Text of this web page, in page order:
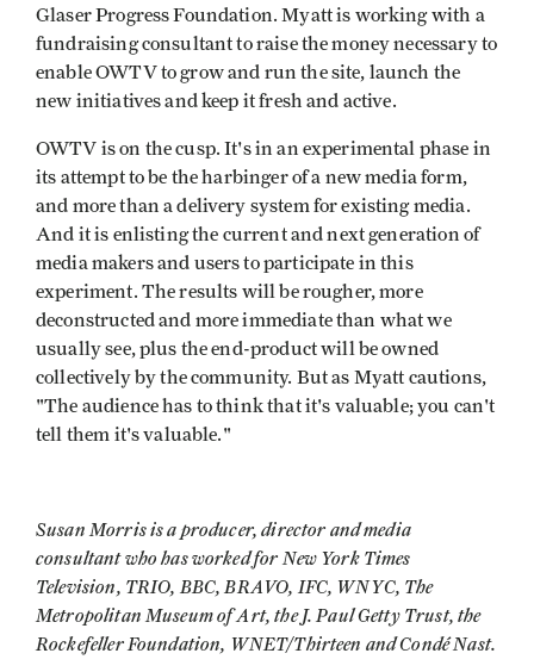
Glaser Progress Foundation. Myatt is working with a
fundraising consultant to raise the money necessary to
enable OWTV to grow and run the site, launch the
new initiatives and keep it fresh and active.
OWTV is on the cusp. It's in an experimental phase in
its attempt to be the harbinger of a new media form,
and more than a delivery system for existing media.
And it is enlisting the current and next generation of
media makers and users to participate in this
experiment. The results will be rougher, more
deconstructed and more immediate than what we
usually see, plus the end-product will be owned
collectively by the community. But as Myatt cautions,
"The audience has to think that it's valuable; you can't
tell them it's valuable."
Susan Morris is a producer, director and media
consultant who has worked for New York Times
Television, TRIO, BBC, BRAVO, IFC, WNYC, The
Metropolitan Museum of Art, the J. Paul Getty Trust, the
Rockefeller Foundation, WNET/Thirteen and Condé Nast.